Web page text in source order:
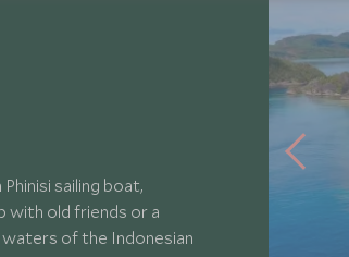
sailing boat,
with old friends or a
of the Indonesian